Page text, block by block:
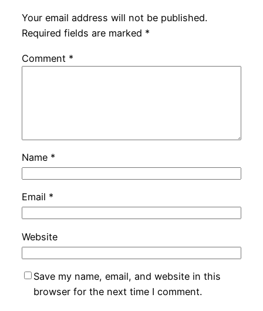
Your email address will not be published.
Required fields are marked *
Comment *
Name *
Email *
Website
Save my name, email, and website in this
browser for the next time I comment.